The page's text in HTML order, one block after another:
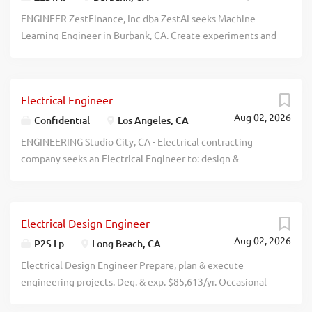
$108,971/yr. Resume to: Pacific Light & Hologram, Inc.,
808 Santa Anita Ave., San Gabriel, CA 91776. recblid
ENGINEER ZestFinance, Inc dba ZestAI seeks Machine
Learning Engineer in Burbank, CA. Create experiments and
https://www.jobpostingtoday.com/ Ref #16015. recblid
u3a8ccablzbtsvl1udoaedsu75n5a7
Aug 02, 2026
Electrical Engineer
Confidential Los Angeles, CA
ENGINEERING Studio City, CA - Electrical contracting
company seeks an Electrical Engineer to: design &
engineers to dvlp prjct specs & ensure timely completion.
Conduct site evaluations & assessments to determine
electrical reqmnts & potential issues. Prep & review
technical documentation, including drawings,
Aug 02, 2026
Electrical Design Engineer
P2S Lp Long Beach, CA
Electrical Design Engineer Prepare, plan & execute
engineering projects. Deg. & exp. $85,613/yr. Occasional